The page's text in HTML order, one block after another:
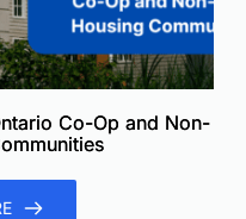
Co-Op and Non-